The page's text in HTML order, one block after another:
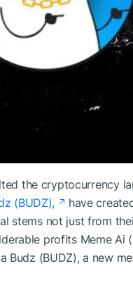
the cryptocurrency
(BUDZ),
have
stems not just from
profits Meme Ai
(BUDZ), a new